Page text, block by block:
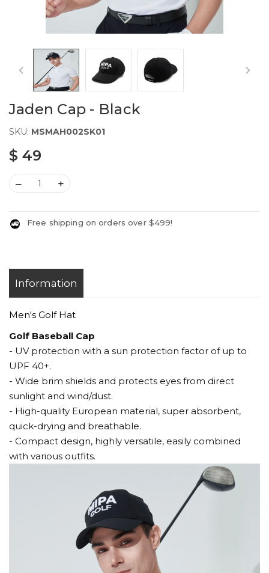
Jaden Cap - Black
SKU: MSMAH002SK01
$ 49
– +
Free shipping on orders over $499!
Information
Men's Golf Hat
Golf Baseball Cap
- UV protection with a sun protection factor of up to
UPF 40+.
- Wide brim shields and protects eyes from direct
sunlight and wind/dust.
- High-quality European material, super absorbent,
quick-drying and breathable.
- Compact design, highly versatile, easily combined
with various outfits.